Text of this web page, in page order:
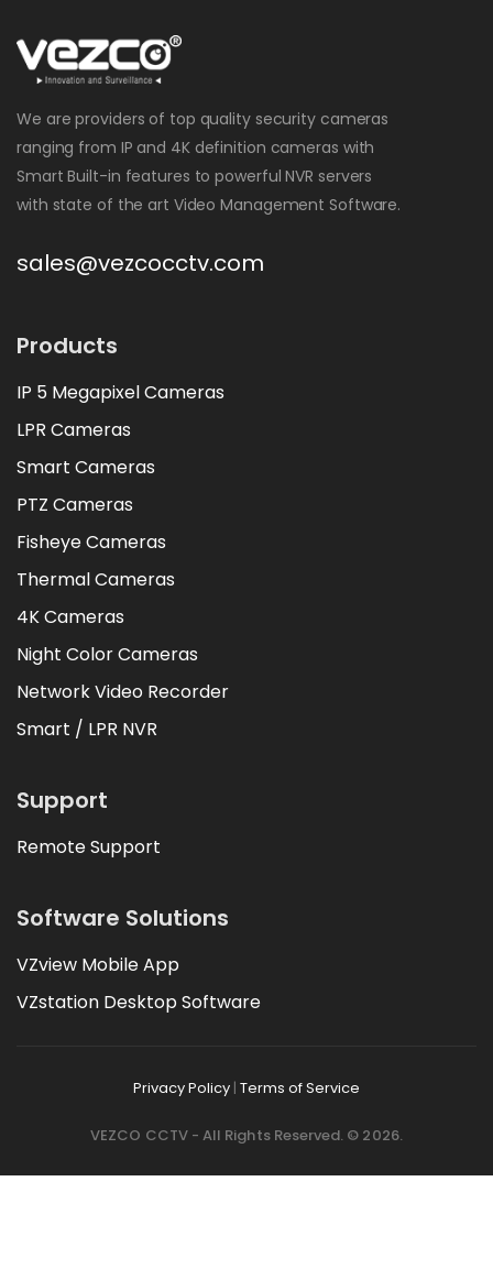
We are providers of top quality security cameras
ranging from IP and 4K definition cameras with
Smart Built-in features to powerful NVR servers
with state of the art Video Management Software.
sales@vezcocctv.com
Products
IP 5 Megapixel Cameras
LPR Cameras
Smart Cameras
PTZ Cameras
Fisheye Cameras
Thermal Cameras
4K Cameras
Night Color Cameras
Network Video Recorder
Smart / LPR NVR
Support
Remote Support
Software Solutions
VZview Mobile App
VZstation Desktop Software
Privacy Policy | Terms of Service
VEZCO CCTV - All Rights Reserved. © 2026.